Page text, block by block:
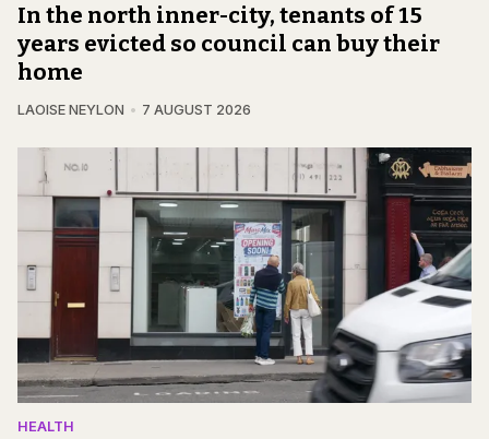
In the north inner-city, tenants of 15
years evicted so council can buy their
home
LAOISE NEYLON 7 AUGUST 2026
HEALTH